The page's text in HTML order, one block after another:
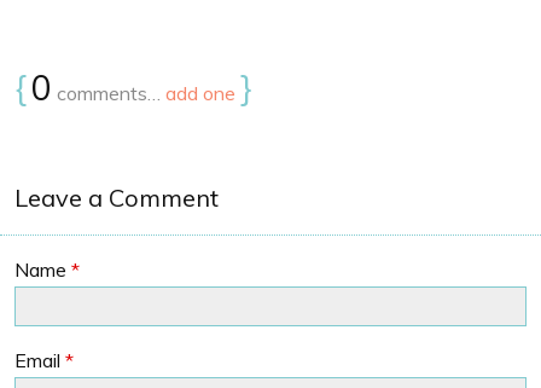
{0 comments… add one }
Leave a Comment
Name *
Email *